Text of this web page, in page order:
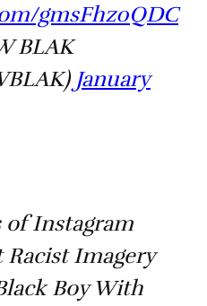
gmsFhz0QDC
BLAK
January
of Instagram
Racist Imagery
Boy With